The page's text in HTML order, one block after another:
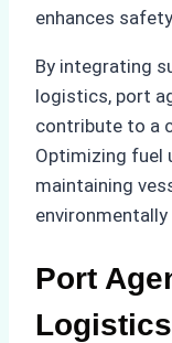
enhances
By integrating
logistics, port
contribute to a
Optimizing fuel
maintaining
Port
Logistics